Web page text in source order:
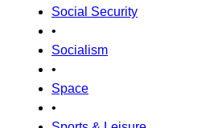
Social Security
•
Socialism
•
Space
•